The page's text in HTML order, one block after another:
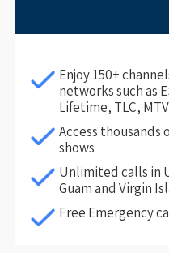
Enjoy 150+
networks such as
Lifetime, TLC,
Access thousands
shows
Unlimited calls in
Guam and Virgin
Free Emergency